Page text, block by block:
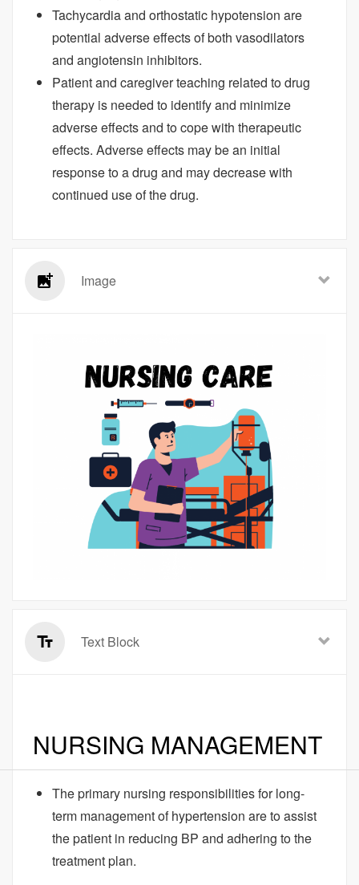
Tachycardia and orthostatic hypotension are
potential adverse effects of both vasodilators
and angiotensin inhibitors.
Patient and caregiver teaching related to drug
therapy is needed to identify and minimize
adverse effects and to cope with therapeutic
effects. Adverse effects may be an initial
response to a drug and may decrease with
continued use of the drug.
Image
Text Block
NURSING MANAGEMENT
The primary nursing responsibilities for long-
term management of hypertension are to assist
the patient in reducing BP and adhering to the
treatment plan.